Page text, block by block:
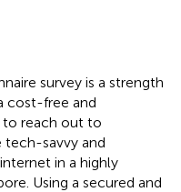
survey is a strength
cost-free and
reach out to
tech-savvy and
in a highly
Using a secured and